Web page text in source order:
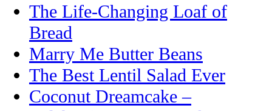
The Life-Changing Loaf of
Bread
Marry Me Butter Beans
The Best Lentil Salad Ever
Coconut Dreamcake –